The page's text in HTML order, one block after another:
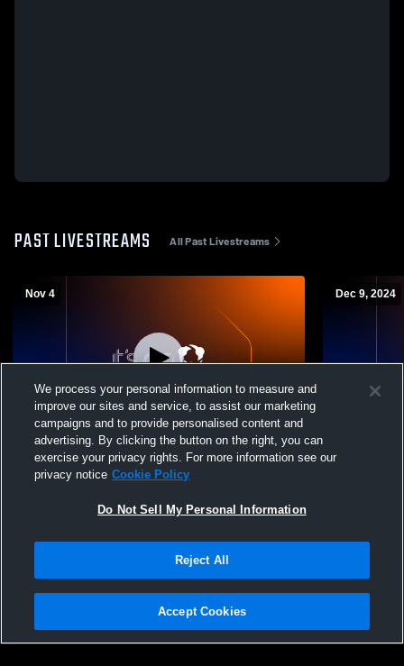
PAST LIVESTREAMS All Past Livestreams
Nov 4
Delaware Academy vs BG Boys'
Freshman Basketball
Dec 9, 2024
Delaware
Privacy Policy |Terms & Conditions |Software License Agreement |Do
Not Sell My Personal Information |Cookies |Security
We process your personal information to measure and
improve our sites and service, to assist our marketing
campaigns and to provide personalised content and
advertising. By clicking the button on the right, you can
exercise your privacy rights. For more information see our
privacy notice Cookie Policy
Do Not Sell My Personal Information
Reject All
Accept Cookies